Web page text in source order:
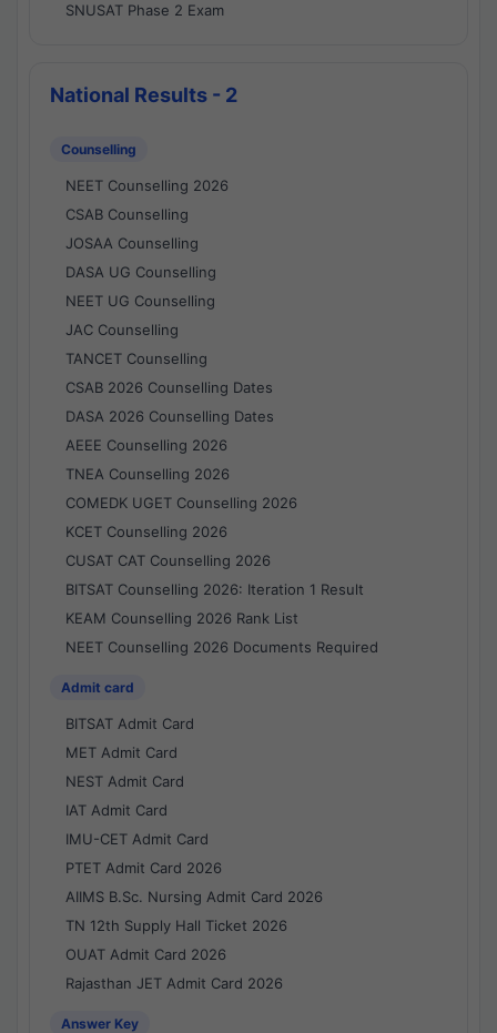
SNUSAT Phase 2 Exam
National Results - 2
Counselling
NEET Counselling 2026
CSAB Counselling
JOSAA Counselling
DASA UG Counselling
NEET UG Counselling
JAC Counselling
TANCET Counselling
CSAB 2026 Counselling Dates
DASA 2026 Counselling Dates
AEEE Counselling 2026
TNEA Counselling 2026
COMEDK UGET Counselling 2026
KCET Counselling 2026
CUSAT CAT Counselling 2026
BITSAT Counselling 2026: Iteration 1 Result
KEAM Counselling 2026 Rank List
NEET Counselling 2026 Documents Required
Admit card
BITSAT Admit Card
MET Admit Card
NEST Admit Card
IAT Admit Card
IMU-CET Admit Card
PTET Admit Card 2026
AIIMS B.Sc. Nursing Admit Card 2026
TN 12th Supply Hall Ticket 2026
OUAT Admit Card 2026
Rajasthan JET Admit Card 2026
Answer Key